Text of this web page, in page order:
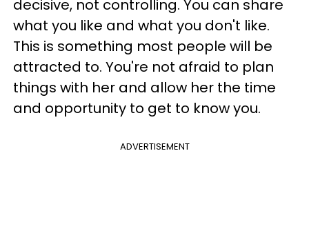
decisive, not controlling. You can share
what you like and what you don't like.
This is something most people will be
attracted to. You're not afraid to plan
things with her and allow her the time
and opportunity to get to know you.
ADVERTISEMENT